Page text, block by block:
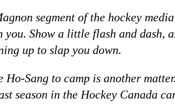
segment of the hockey
Show a little flash and dash,
up to slap you down.
Sang to camp is another
season in the Hockey Canada